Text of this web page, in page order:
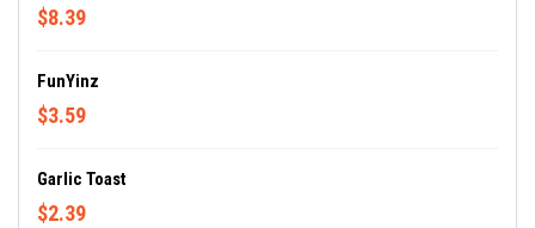
$8.39
FunYinz
$3.59
Garlic Toast
$2.39